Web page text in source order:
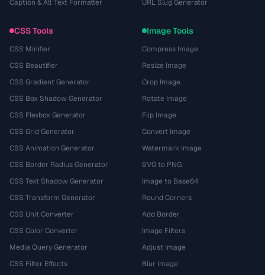
Caption & Alt Text Formatter URL Slug Generator
CSS Tools
CSS Minifier
CSS Beautifier
CSS Gradient Generator
CSS Box Shadow Generator
CSS Flexbox Generator
CSS Grid Generator
CSS Animation Generator
CSS Border Radius Generator
CSS Text Shadow Generator
CSS Transform Generator
CSS Unit Converter
CSS Color Converter
Media Query Generator
CSS Filter Effects
Image Tools
Compress Image
Resize Image
Crop Image
Rotate Image
Flip Image
Convert Image
Watermark Image
SVG to PNG
Image to Base64
Round Corners
Add Border
Image Filters
Adjust Image
Blur Image